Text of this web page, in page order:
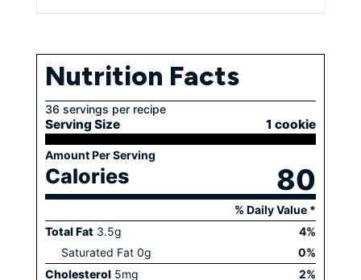
Nutrition Facts
36 servings per recipe
Serving Size 1 cookie
Amount Per Serving
Calories 80
% Daily Value *
Total Fat 3.5g 4%
Saturated Fat 0g 0%
Cholesterol 5mg 2%